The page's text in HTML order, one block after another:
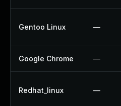
Gentoo Linux —
Google Chrome —
Redhat_linux —